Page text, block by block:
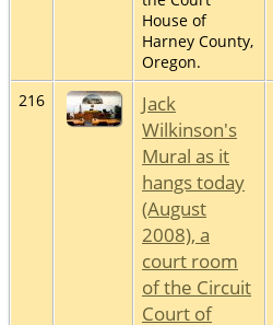
House of
Harney County,
Oregon.
216
Jack
Wilkinson's
Mural as it
hangs today
(August
2008), a
court room
of the Circuit
Court of